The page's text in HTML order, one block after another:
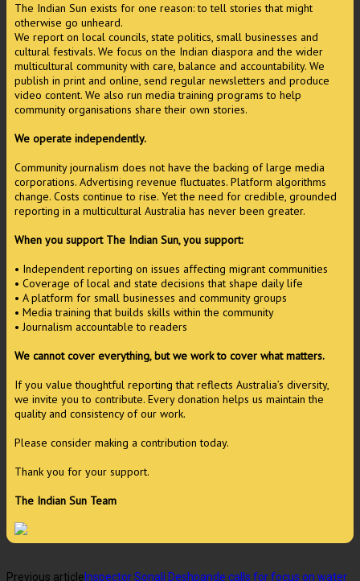
The Indian Sun exists for one reason: to tell stories that might
otherwise go unheard.
We report on local councils, state politics, small businesses and
cultural festivals. We focus on the Indian diaspora and the wider
multicultural community with care, balance and accountability. We
publish in print and online, send regular newsletters and produce
video content. We also run media training programs to help
community organisations share their own stories.
We operate independently.
Community journalism does not have the backing of large media
corporations. Advertising revenue fluctuates. Platform algorithms
change. Costs continue to rise. Yet the need for credible, grounded
reporting in a multicultural Australia has never been greater.
When you support The Indian Sun, you support:
• Independent reporting on issues affecting migrant communities
• Coverage of local and state decisions that shape daily life
• A platform for small businesses and community groups
• Media training that builds skills within the community
• Journalism accountable to readers
We cannot cover everything, but we work to cover what matters.
If you value thoughtful reporting that reflects Australia’s diversity,
we invite you to contribute. Every donation helps us maintain the
quality and consistency of our work.
Please consider making a contribution today.
Thank you for your support.
The Indian Sun Team
Previous article Inspector Sonali Deshpande calls for focus on water